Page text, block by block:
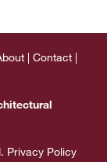
Contact
Privacy Policy